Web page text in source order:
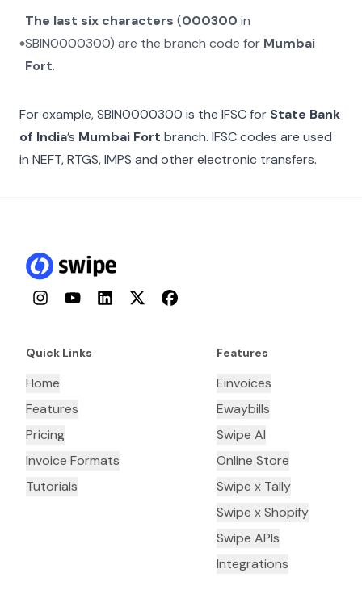
The last six characters (000300 in
SBIN0000300) are the branch code for Mumbai
Fort.
For example,SBIN0000300 is the IFSC for State Bank
of India’s Mumbai Fort branch. IFSC codes are used
in NEFT, RTGS, IMPS and other electronic transfers.
InstagramYouTubeLinkedInTwitterFacebook
Quick Links
Home
Features
Pricing
Invoice Formats
Tutorials
Features
Einvoices
Ewaybills
Swipe AI
Online Store
Swipe x Tally
Swipe x Shopify
Swipe APIs
Integrations